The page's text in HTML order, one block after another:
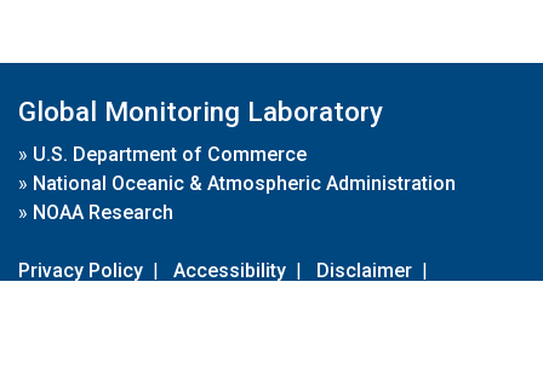
Global Monitoring Laboratory
» U.S. Department of Commerce
» National Oceanic & Atmospheric Administration
» NOAA Research
Privacy Policy | Accessibility | Disclaimer |